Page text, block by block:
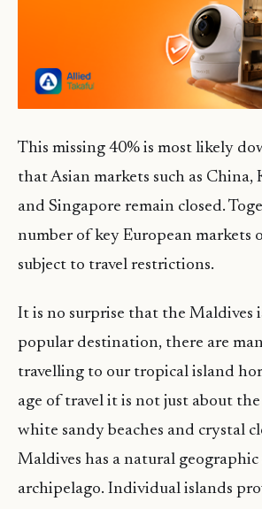
This missing 40% is most likely
that Asian markets such as China,
and Singapore remain closed.
number of key European markets
subject to travel restrictions.
It is no surprise that the Maldives
popular destination, there are
travelling to our tropical island
age of travel it is not just about
white sandy beaches and crystal
Maldives has a natural geographic
archipelago. Individual islands